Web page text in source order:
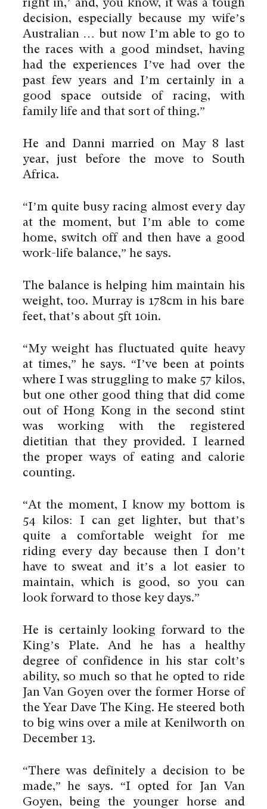
right in,’ and, you know, it was a tough
decision, especially because my wife’s
Australian … but now I’m able to go to
the races with a good mindset, having
had the experiences I’ve had over the
past few years and I’m certainly in a
good space outside of racing, with
family life and that sort of thing.”
He and Danni married on May 8 last
year, just before the move to South
Africa.
“I’m quite busy racing almost every day
at the moment, but I’m able to come
home, switch off and then have a good
work-life balance,” he says.
The balance is helping him maintain his
weight, too. Murray is 178cm in his bare
feet, that’s about 5ft 10in.
“My weight has fluctuated quite heavy
at times,” he says. “I’ve been at points
where I was struggling to make 57 kilos,
but one other good thing that did come
out of Hong Kong in the second stint
was working with the registered
dietitian that they provided. I learned
the proper ways of eating and calorie
counting.
“At the moment, I know my bottom is
54 kilos: I can get lighter, but that’s
quite a comfortable weight for me
riding every day because then I don’t
have to sweat and it’s a lot easier to
maintain, which is good, so you can
look forward to those key days.”
He is certainly looking forward to the
King’s Plate. And he has a healthy
degree of confidence in his star colt’s
ability, so much so that he opted to ride
Jan Van Goyen over the former Horse of
the Year Dave The King. He steered both
to big wins over a mile at Kenilworth on
December 13.
“There was definitely a decision to be
made,” he says. “I opted for Jan Van
Goyen, being the younger horse and